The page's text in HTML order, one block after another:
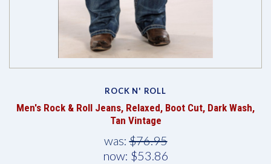
ROCK N' ROLL
Men's Rock & Roll Jeans, Relaxed, Boot Cut, Dark Wash,
Tan Vintage
was:$76.95
now: $53.86